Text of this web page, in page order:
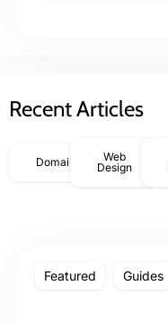
Recent Articles
Domains
Web
Design
Featured Guides